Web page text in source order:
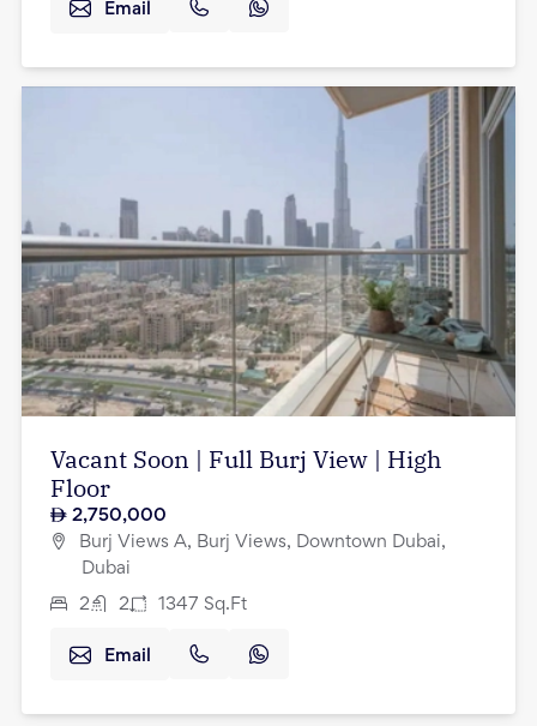
Email
Vacant Soon | Full Burj View | High
Floor
2,750,000
Burj Views A, Burj Views, Downtown Dubai,
Dubai
2 2 1347 Sq.Ft
Email